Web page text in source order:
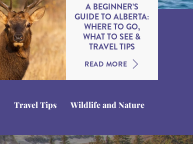
A BEGINNER’S
GUIDE TO ALBERTA:
WHERE TO GO,
WHAT TO SEE &
TRAVEL TIPS
READ MORE
Travel Tips Wildlife and Nature